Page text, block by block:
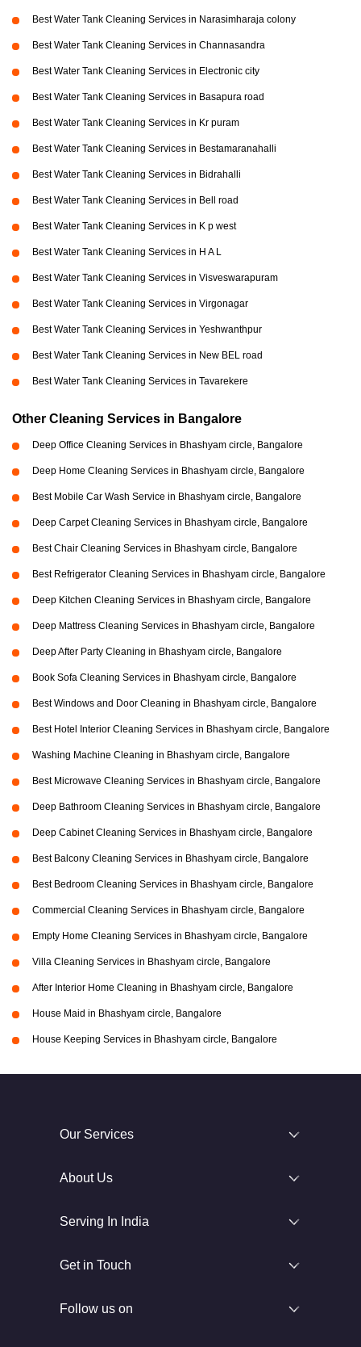
Best Water Tank Cleaning Services in Narasimharaja colony
Best Water Tank Cleaning Services in Channasandra
Best Water Tank Cleaning Services in Electronic city
Best Water Tank Cleaning Services in Basapura road
Best Water Tank Cleaning Services in Kr puram
Best Water Tank Cleaning Services in Bestamaranahalli
Best Water Tank Cleaning Services in Bidrahalli
Best Water Tank Cleaning Services in Bell road
Best Water Tank Cleaning Services in K p west
Best Water Tank Cleaning Services in H A L
Best Water Tank Cleaning Services in Visveswarapuram
Best Water Tank Cleaning Services in Virgonagar
Best Water Tank Cleaning Services in Yeshwanthpur
Best Water Tank Cleaning Services in New BEL road
Best Water Tank Cleaning Services in Tavarekere
Other Cleaning Services in Bangalore
Deep Office Cleaning Services in Bhashyam circle, Bangalore
Deep Home Cleaning Services in Bhashyam circle, Bangalore
Best Mobile Car Wash Service in Bhashyam circle, Bangalore
Deep Carpet Cleaning Services in Bhashyam circle, Bangalore
Best Chair Cleaning Services in Bhashyam circle, Bangalore
Best Refrigerator Cleaning Services in Bhashyam circle, Bangalore
Deep Kitchen Cleaning Services in Bhashyam circle, Bangalore
Deep Mattress Cleaning Services in Bhashyam circle, Bangalore
Deep After Party Cleaning in Bhashyam circle, Bangalore
Book Sofa Cleaning Services in Bhashyam circle, Bangalore
Best Windows and Door Cleaning in Bhashyam circle, Bangalore
Best Hotel Interior Cleaning Services in Bhashyam circle, Bangalore
Washing Machine Cleaning in Bhashyam circle, Bangalore
Best Microwave Cleaning Services in Bhashyam circle, Bangalore
Deep Bathroom Cleaning Services in Bhashyam circle, Bangalore
Deep Cabinet Cleaning Services in Bhashyam circle, Bangalore
Best Balcony Cleaning Services in Bhashyam circle, Bangalore
Best Bedroom Cleaning Services in Bhashyam circle, Bangalore
Commercial Cleaning Services in Bhashyam circle, Bangalore
Empty Home Cleaning Services in Bhashyam circle, Bangalore
Villa Cleaning Services in Bhashyam circle, Bangalore
After Interior Home Cleaning in Bhashyam circle, Bangalore
House Maid in Bhashyam circle, Bangalore
House Keeping Services in Bhashyam circle, Bangalore
Our Services
About Us
Serving In India
Get in Touch
Follow us on